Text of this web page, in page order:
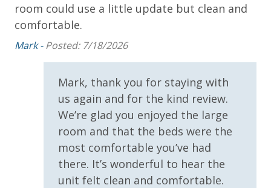
INITIAL SUPPLIES - UPON ARRIVAL
Panhandle Getaways furnishes a few essential items
store. Initial Supplies include: Dishwasher soap, small
washing machine powder, each bathroom has
amenities (like hotel but NOT restocked) shampoo,
conditioner, soap bar and body wash. One roll of
toilet paper in each bathroom & one paper towel roll
in the kitchen. All bed linens & towels are provided.
We encourage guests to bring beach towels for use
at the pool and beach.
Private Balcony
Public Beach Access
Summerhouse Wrap Around Balcony
Wrap Around Balcony
Parking & Building Access
room could use a little update but clean and
comfortable.
Mark -Posted: 7/18/2026
Mark, thank you for staying with
us again and for the kind review.
We’re glad you enjoyed the large
room and that the beds were the
most comfortable you’ve had
there. It’s wonderful to hear the
unit felt clean and comfortable.